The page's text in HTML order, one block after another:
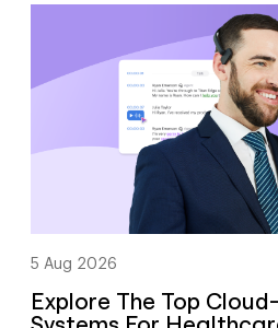
feedback, client
and pre-start check-ins
demand grows, how recruiters
volumes […]
5 Aug 2026
Explore The Top